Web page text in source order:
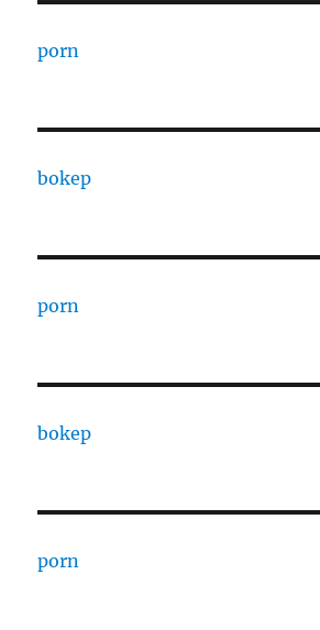
porn
bokep
porn
bokep
porn